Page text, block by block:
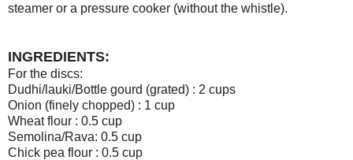
steamer or a pressure cooker (without the whistle).
INGREDIENTS:
For the discs:
Dudhi/lauki/Bottle gourd (grated) : 2 cups
Onion (finely chopped) : 1 cup
Wheat flour : 0.5 cup
Semolina/Rava: 0.5 cup
Chick pea flour : 0.5 cup